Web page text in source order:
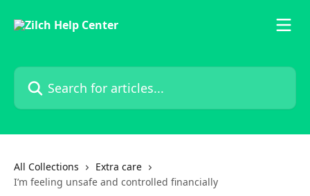
Search for articles...
All Collections
Extra care
I’m feeling unsafe and controlled financially